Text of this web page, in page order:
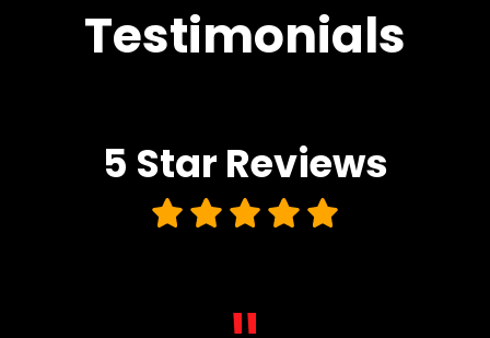
Testimonials
5 Star Reviews